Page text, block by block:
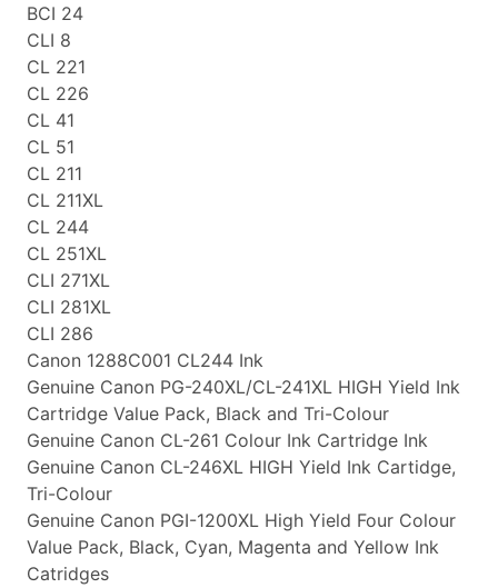
BCI 24
CLI 8
CL 221
CL 226
CL 41
CL 51
CL 211
CL 211XL
CL 244
CL 251XL
CLI 271XL
CLI 281XL
CLI 286
Canon 1288C001 CL244 Ink
Genuine Canon PG-240XL/CL-241XL HIGH Yield Ink
Cartridge Value Pack, Black and Tri-Colour
Genuine Canon CL-261 Colour Ink Cartridge Ink
Genuine Canon CL-246XL HIGH Yield Ink Cartidge,
Tri-Colour
Genuine Canon PGI-1200XL High Yield Four Colour
Value Pack, Black, Cyan, Magenta and Yellow Ink
Catridges